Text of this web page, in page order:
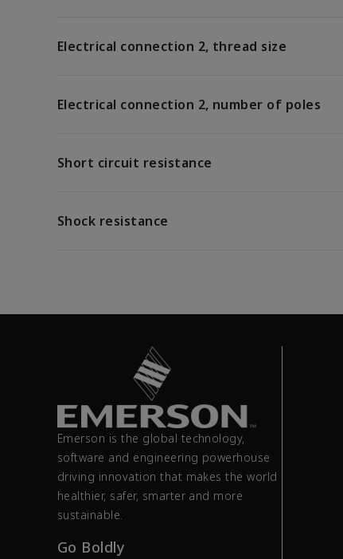
Electrical connection 2, thread size
Electrical connection 2, number of poles
Short circuit resistance
Shock resistance
Emerson is the global technology,
software and engineering powerhouse
driving innovation that makes the world
healthier, safer, smarter and more
sustainable.
Go Boldly